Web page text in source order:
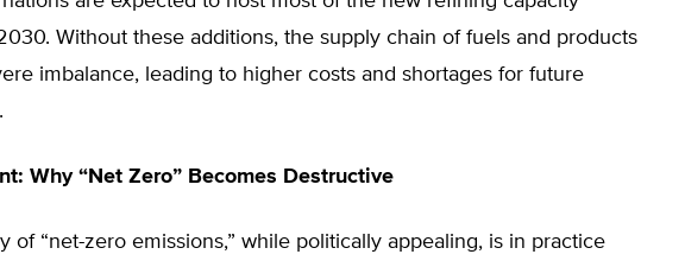
Without these additions, the supply chain of fuels and products
imbalance, leading to higher costs and shortages for future
Why “Net Zero” Becomes Destructive
of “net-zero emissions,” while politically appealing, is in practice